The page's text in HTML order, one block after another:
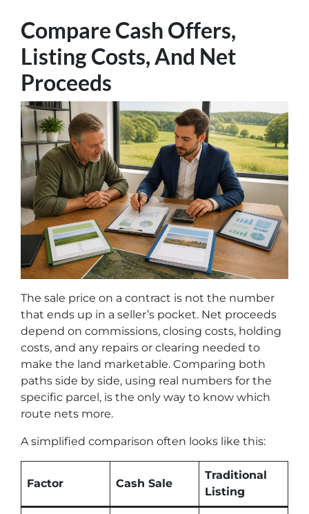
Compare Cash Offers,
Listing Costs, And Net
Proceeds
The sale price on a contract is not the number
that ends up in a seller’s pocket. Net proceeds
depend on commissions, closing costs, holding
costs, and any repairs or clearing needed to
make the land marketable. Comparing both
paths side by side, using real numbers for the
specific parcel, is the only way to know which
route nets more.
A simplified comparison often looks like this:
Factor Cash Sale
Traditional
Listing